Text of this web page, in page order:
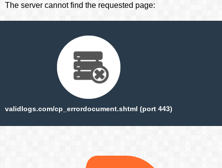
The server cannot find the requested page:
validlogs.com/cp_errordocument.shtml (port 443)